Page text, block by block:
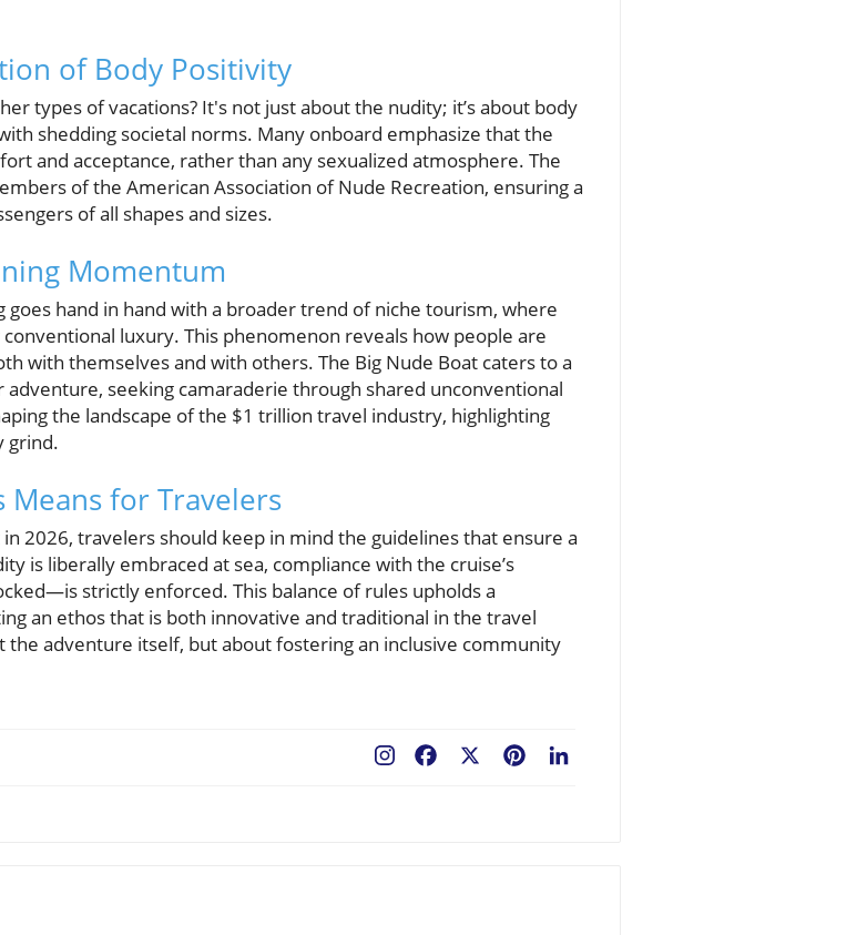
of Body Positivity
types of vacations? It's not just about the nudity; it’s about body
shedding societal norms. Many onboard emphasize that the
and acceptance, rather than any sexualized atmosphere. The
of the American Association of Nude Recreation, ensuring a
of all shapes and sizes.
Momentum
hand in hand with a broader trend of niche tourism, where
luxury. This phenomenon reveals how people are
with themselves and with others. The Big Nude Boat caters to a
seeking camaraderie through shared unconventional
the landscape of the $1 trillion travel industry, highlighting
grind.
Means for Travelers
2026, travelers should keep in mind the guidelines that ensure a
is liberally embraced at sea, compliance with the cruise’s
strictly enforced. This balance of rules upholds a
an ethos that is both innovative and traditional in the travel
the adventure itself, but about fostering an inclusive community
Pinterest
Facebook